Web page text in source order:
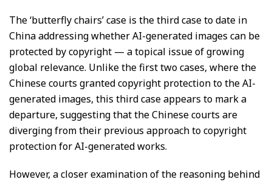
The ‘butterfly chairs’ case is the third case to date in
China addressing whether AI-generated images can be
protected by copyright — a topical issue of growing
global relevance. Unlike the first two cases, where the
Chinese courts granted copyright protection to the AI-
generated images, this third case appears to mark a
departure, suggesting that the Chinese courts are
diverging from their previous approach to copyright
protection for AI-generated works.
However, a closer examination of the reasoning behind